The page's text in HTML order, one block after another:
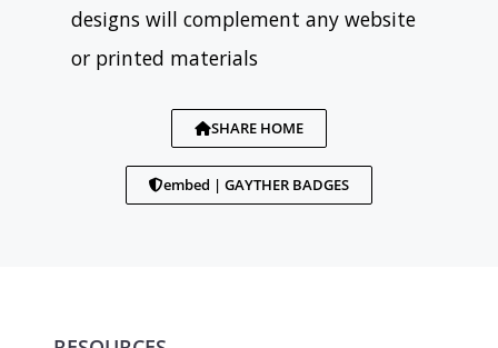
designs will complement any website
or printed materials
SHARE HOME
embed | GAYTHER BADGES